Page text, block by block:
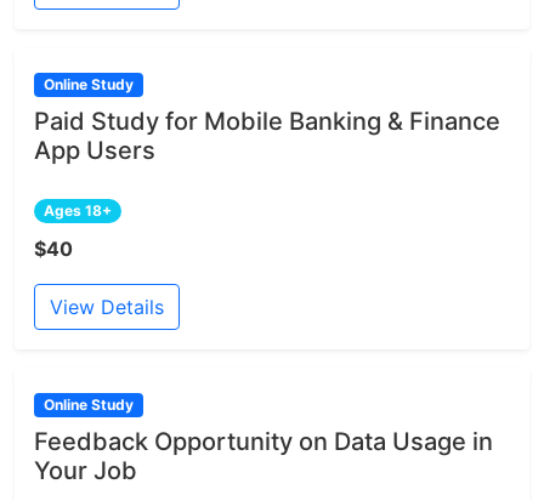
Online Study
Paid Study for Mobile Banking & Finance
App Users
Ages 18+
$40
View Details
Online Study
Feedback Opportunity on Data Usage in
Your Job